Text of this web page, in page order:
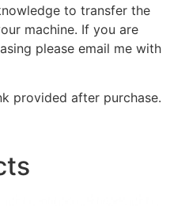
to transfer the
machine. If you are
please email me with
provided after purchase.